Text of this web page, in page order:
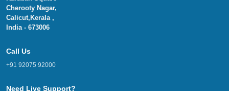
Cherooty Nagar,
Calicut,Kerala ,
India - 673006
Call Us
+91 92075 92000
Need Live Support?